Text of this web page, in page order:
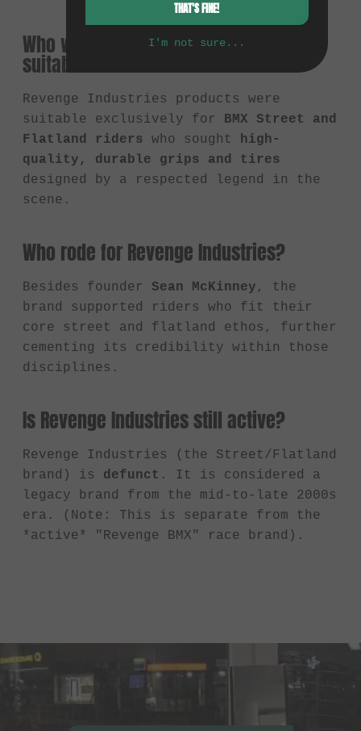
Who were Revenge Industries products
suitable for?
Revenge Industries products were
suitable exclusively for BMX Street and
Flatland riders who sought high-
quality, durable grips and tires
designed by a respected legend in the
scene.
Who rode for Revenge Industries?
Besides founder Sean McKinney , the
brand supported riders who fit their
core street and flatland ethos, further
cementing its credibility within those
disciplines.
Is Revenge Industries still active?
Revenge Industries (the Street/Flatland
brand) is defunct . It is considered a
legacy brand from the mid-to-late 2000s
era. (Note: This is separate from the
*active* "Revenge BMX" race brand).
THAT'S FINE!
I'm not sure...